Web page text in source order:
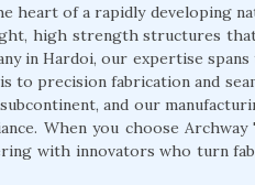
heart of a rapidly developing
high strength structures
in Hardoi, our expertise
to precision fabrication and
and our
When you choose Archway
with innovators who turn